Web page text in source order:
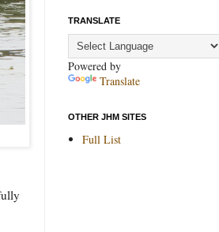
TRANSLATE
Powered by
Translate
OTHER JHM SITES
Full List